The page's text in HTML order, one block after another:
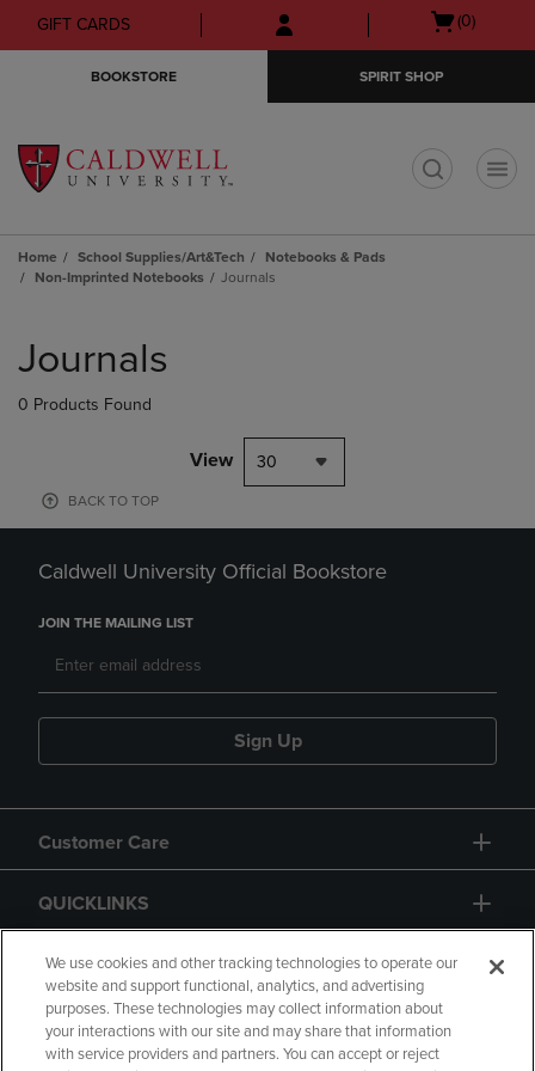
Skip
to
Skip
to
menu
GIFT CARDS
Open
(0)
BOOKSTORE SPIRIT SHOP
Home School Supplies/Art&Tech
Notebooks & Pads
Non-Imprinted Notebooks
Journals
products
Journals
0 Products Found
View 30
BACK TO TOP
Caldwell University Official Bookstore
JOIN THE MAILING LIST
Sign Up
Customer Care
QUICKLINKS
GIFT CARD
We use cookies and other tracking technologies to operate our
website and support functional, analytics, and advertising
purposes. These technologies may collect information about
your interactions with our site and may share that information
with service providers and partners. You can accept or reject